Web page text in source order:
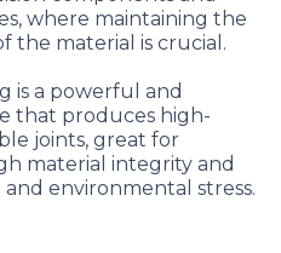
where maintaining the
the material is crucial.
is a powerful and
that produces high-
joints, great for
material integrity and
environmental stress.